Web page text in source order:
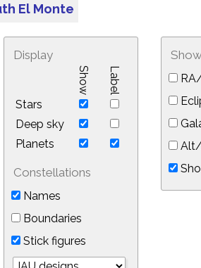
El Monte
Display
Show Label
Stars
Deep sky
Planets
Constellations
Names
Boundaries
Stick figures